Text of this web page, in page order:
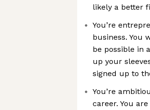
likely a better
You’re
business. You
be possible in
up your
signed up to
You’re
career. You